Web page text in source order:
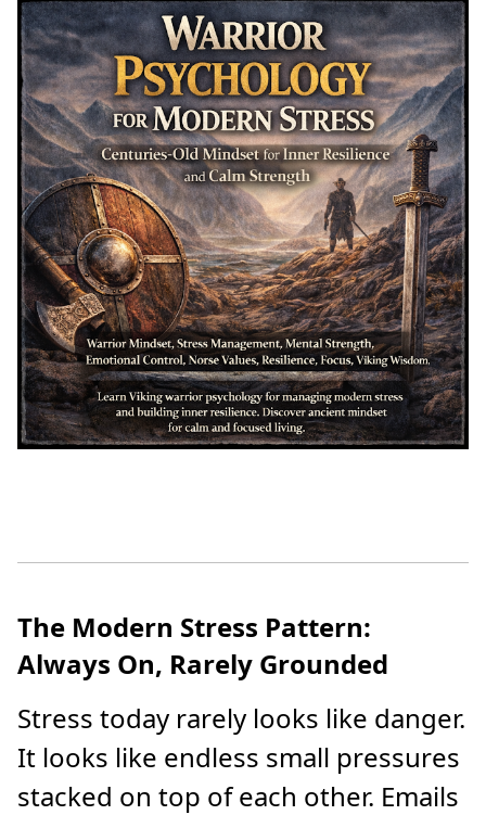
The Modern Stress Pattern:
Always On, Rarely Grounded
Stress today rarely looks like danger.
It looks like endless small pressures
stacked on top of each other. Emails